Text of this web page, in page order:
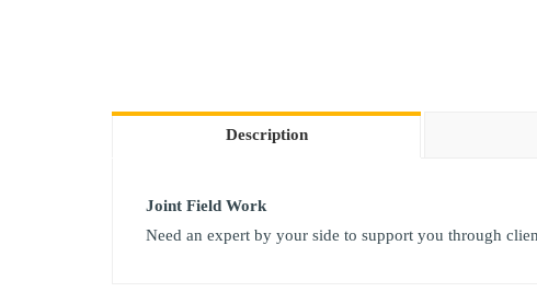
Description
Joint Field Work
Need an expert by your side to support you through